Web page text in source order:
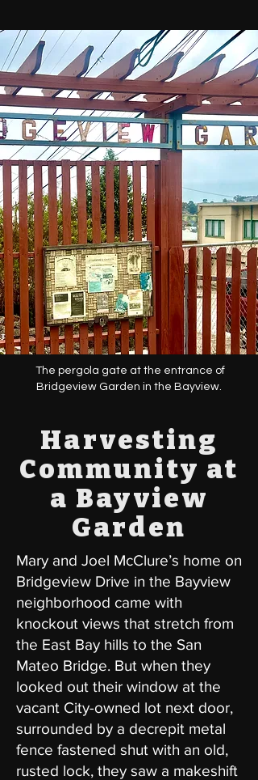
The pergola gate at the entrance of
Bridgeview Garden in the Bayview.
Harvesting
Community at
a Bayview
Garden
Mary and Joel McClure’s home on
Bridgeview Drive in the Bayview
neighborhood came with
knockout views that stretch from
the East Bay hills to the San
Mateo Bridge. But when they
looked out their window at the
vacant City-owned lot next door,
surrounded by a decrepit metal
fence fastened shut with an old,
rusted lock, they saw a makeshift